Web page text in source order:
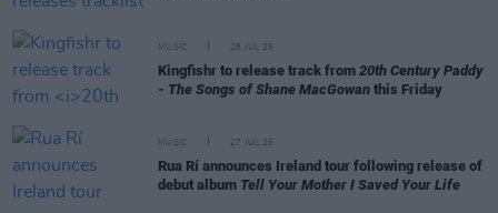
MUSIC 28 JUL 26
Kingfishr to release track from 20th Century Paddy
- The Songs of Shane MacGowan this Friday
MUSIC 27 JUL 26
Rua Rí announces Ireland tour following release of
debut album Tell Your Mother I Saved Your Life